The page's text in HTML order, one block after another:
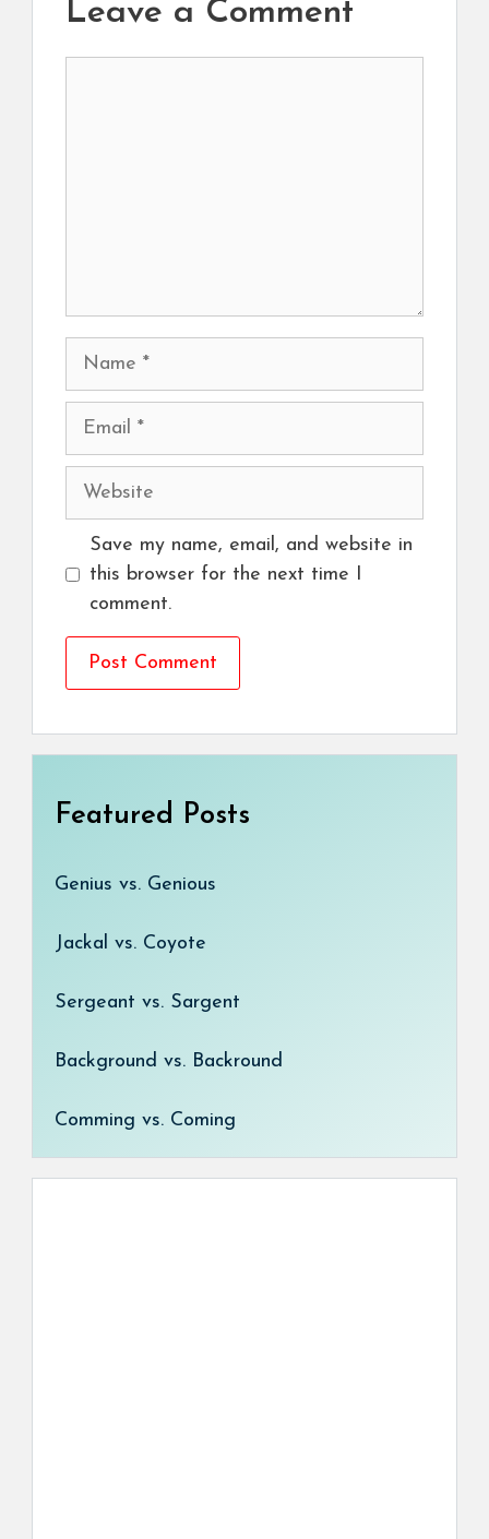
Leave a Comment
Name
Email
Website
Save my name, email, and website in
this browser for the next time I
comment.
Featured Posts
Genius vs. Genious
Jackal vs. Coyote
Sergeant vs. Sargent
Background vs. Backround
Comming vs. Coming